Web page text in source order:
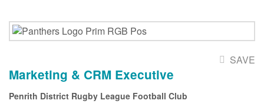
SAVE
Marketing & CRM Executive
Penrith District Rugby League Football Club